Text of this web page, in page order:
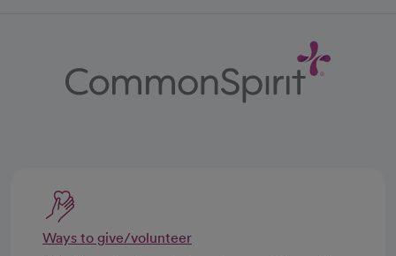
Ways to give/volunteer